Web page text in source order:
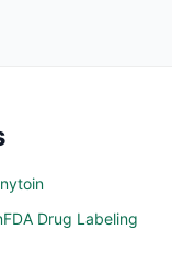
Drug Labeling